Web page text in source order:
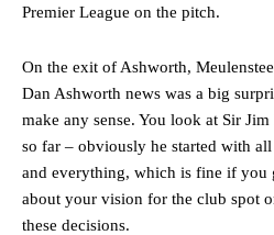
Premier League on the pitch.
On the exit of Ashworth,
Dan Ashworth news was a big
make any sense. You look at Sir
so far – obviously he started with all
and everything, which is fine if you
about your vision for the club spot
these decisions.